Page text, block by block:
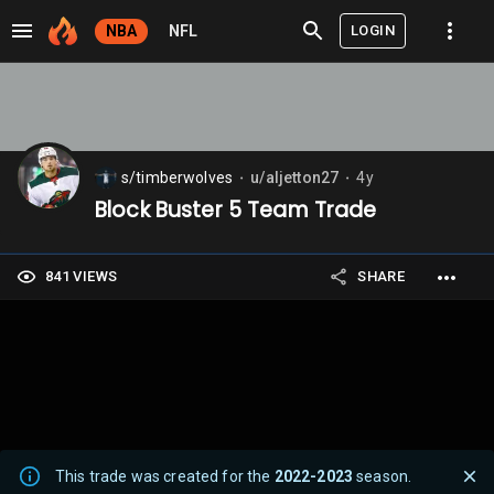
NBA NFL LOGIN
s/timberwolves u/aljetton27 4y
Block Buster 5 Team Trade
841 VIEWS SHARE
This trade was created for the 2022-2023 season.